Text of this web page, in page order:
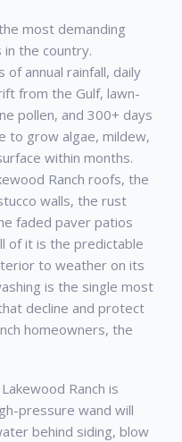
most demanding
the country.
of annual rainfall, daily
from the Gulf, lawn-
pollen, and 300+ days
to grow algae, mildew,
within months.
Ranch roofs, the
walls, the rust
faded paver patios
it is the predictable
to weather on its
is the single most
decline and protect
homeowners, the
Lakewood Ranch is
pressure wand will
behind siding, blow